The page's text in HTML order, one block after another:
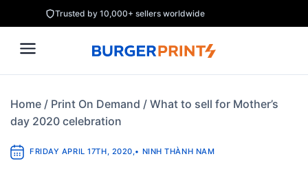
to
content
Trusted by 10,000+ sellers worldwide
Home / Print On Demand / What to sell for Mother’s
day 2020 celebration
FRIDAY APRIL 17TH, 2020,• NINH THÀNH NAM